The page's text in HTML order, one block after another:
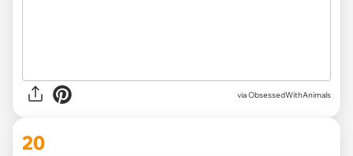
via ObsessedWithAnimals
20